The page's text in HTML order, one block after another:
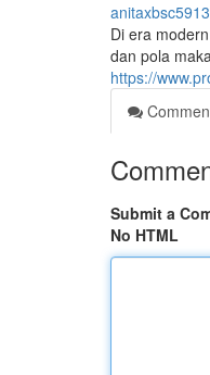
Di era
dan pola
https://
Submit a
No HTML